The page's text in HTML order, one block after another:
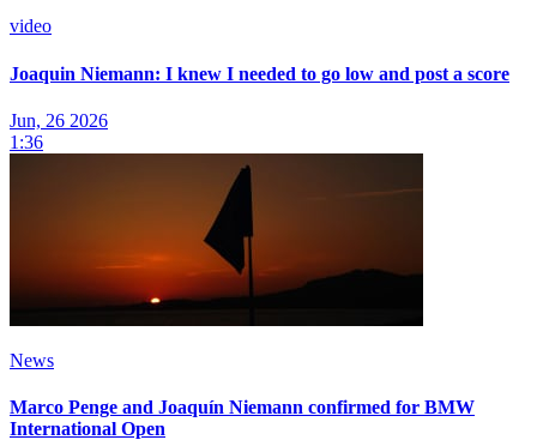
video
Joaquin Niemann: I knew I needed to go low and post a score
Jun, 26 2026
1:36
News
Marco Penge and Joaquín Niemann confirmed for BMW
International Open